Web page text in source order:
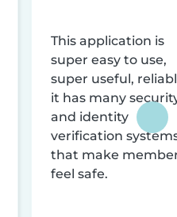
This application is
super easy to use,
super useful,
it has many
and identity
verification
that make
feel safe.